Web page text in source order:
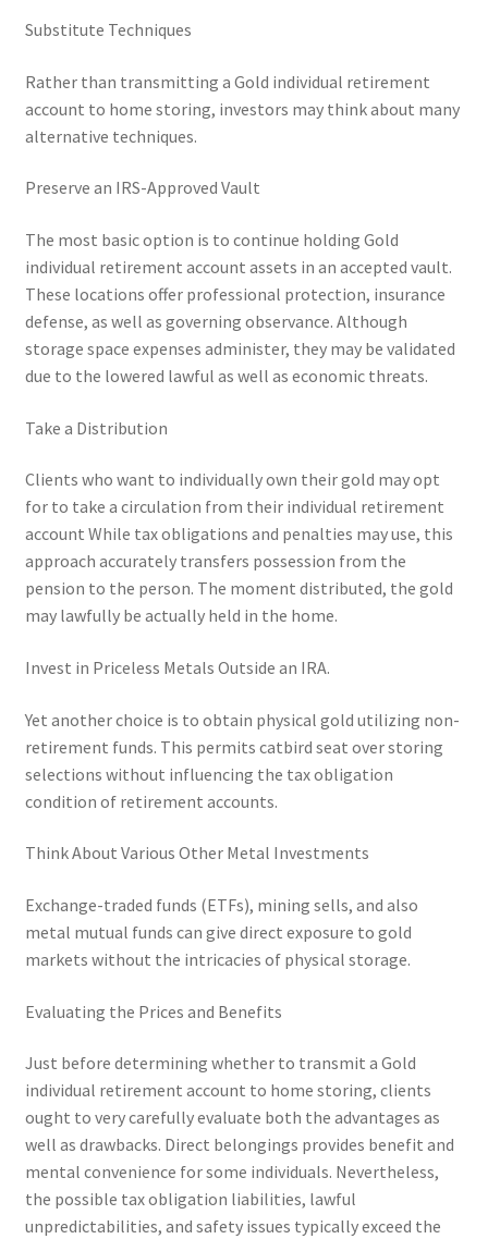
Substitute Techniques
Rather than transmitting a Gold individual retirement
account to home storing, investors may think about many
alternative techniques.
Preserve an IRS-Approved Vault
The most basic option is to continue holding Gold
individual retirement account assets in an accepted vault.
These locations offer professional protection, insurance
defense, as well as governing observance. Although
storage space expenses administer, they may be validated
due to the lowered lawful as well as economic threats.
Take a Distribution
Clients who want to individually own their gold may opt
for to take a circulation from their individual retirement
account While tax obligations and penalties may use, this
approach accurately transfers possession from the
pension to the person. The moment distributed, the gold
may lawfully be actually held in the home.
Invest in Priceless Metals Outside an IRA.
Yet another choice is to obtain physical gold utilizing non-
retirement funds. This permits catbird seat over storing
selections without influencing the tax obligation
condition of retirement accounts.
Think About Various Other Metal Investments
Exchange-traded funds (ETFs), mining sells, and also
metal mutual funds can give direct exposure to gold
markets without the intricacies of physical storage.
Evaluating the Prices and Benefits
Just before determining whether to transmit a Gold
individual retirement account to home storing, clients
ought to very carefully evaluate both the advantages as
well as drawbacks. Direct belongings provides benefit and
mental convenience for some individuals. Nevertheless,
the possible tax obligation liabilities, lawful
unpredictabilities, and safety issues typically exceed the